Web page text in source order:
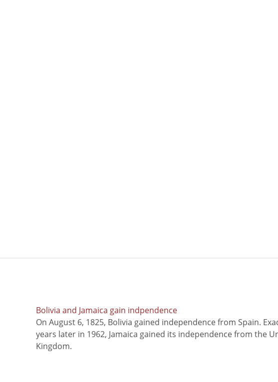
Bolivia and Jamaica gain indpendence
On August 6, 1825, Bolivia gained independence from Spain.
years later in 1962, Jamaica gained its independence from the
Kingdom.